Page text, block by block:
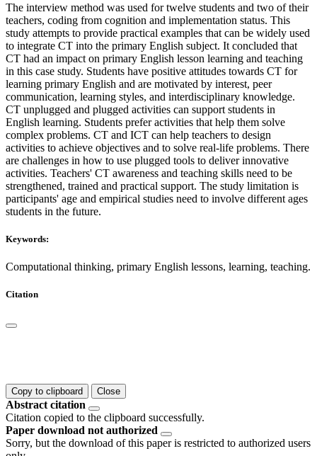
The interview method was used for twelve students and two of their
teachers, coding from cognition and implementation status. This
study attempts to provide practical examples that can be widely used
to integrate CT into the primary English subject. It concluded that
CT had an impact on primary English lesson learning and teaching
in this case study. Students have positive attitudes towards CT for
learning primary English and are motivated by interest, peer
communication, learning styles, and interdisciplinary knowledge.
CT unplugged and plugged activities can support students in
English learning. Students prefer activities that help them solve
complex problems. CT and ICT can help teachers to design
activities to achieve objectives and to solve real-life problems. There
are challenges in how to use plugged tools to deliver innovative
activities. Teachers' CT awareness and teaching skills need to be
strengthened, trained and practical support. The study limitation is
participants' age and empirical studies need to involve different ages
students in the future.
Keywords:
Computational thinking, primary English lessons, learning, teaching.
Citation
Copy to clipboard Close
Abstract citation
Citation copied to the clipboard successfully.
Paper download not authorized
Sorry, but the download of this paper is restricted to authorized users